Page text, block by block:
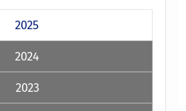
2025
2024
2023